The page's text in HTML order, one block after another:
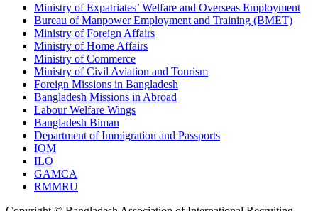
Ministry of Expatriates’ Welfare and Overseas Employment
Bureau of Manpower Employment and Training (BMET)
Ministry of Foreign Affairs
Ministry of Home Affairs
Ministry of Commerce
Ministry of Civil Aviation and Tourism
Foreign Missions in Bangladesh
Bangladesh Missions in Abroad
Labour Welfare Wings
Bangladesh Biman
Department of Immigration and Passports
IOM
ILO
GAMCA
RMMRU